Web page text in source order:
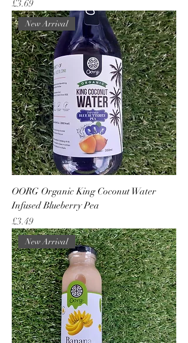
Price
£3.69
New Arrival
OORG Organic King Coconut Water
Infused Blueberry Pea
Price
£3.49
New Arrival